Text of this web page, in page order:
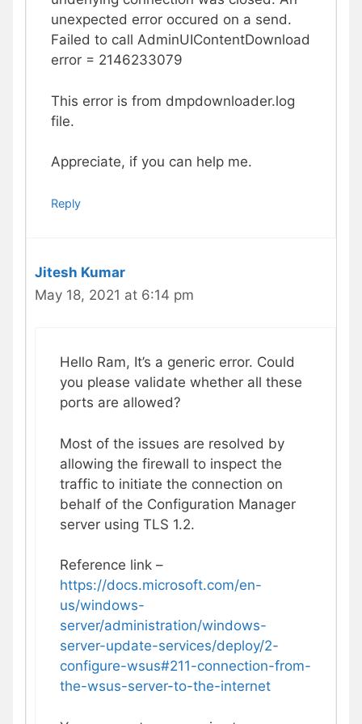
unexpected error occured on a send.
Failed to call AdminUIContentDownload
error = 2146233079
This error is from dmpdownloader.log
file.
Appreciate, if you can help me.
Reply
Jitesh Kumar
May 18, 2021 at 6:14 pm
Hello Ram, It’s a generic error. Could
you please validate whether all these
ports are allowed?
Most of the issues are resolved by
allowing the firewall to inspect the
traffic to initiate the connection on
behalf of the Configuration Manager
server using TLS 1.2.
Reference link –
https://docs.microsoft.com/en-
us/windows-
server/administration/windows-
server-update-services/deploy/2-
configure-wsus#211-connection-from-
the-wsus-server-to-the-internet